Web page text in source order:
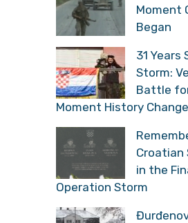
Moment
Began
31 Years
Storm:
Battle
Moment History
Croatian
in the
Operation Storm